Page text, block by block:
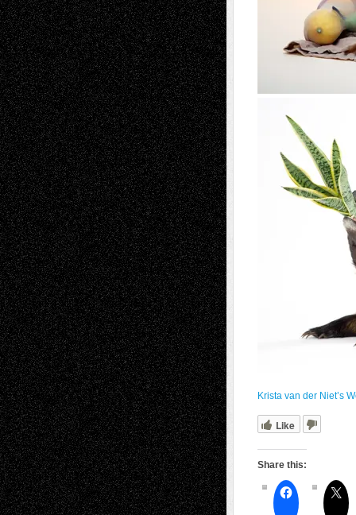
Krista van der Niet’s
Like
Share this: